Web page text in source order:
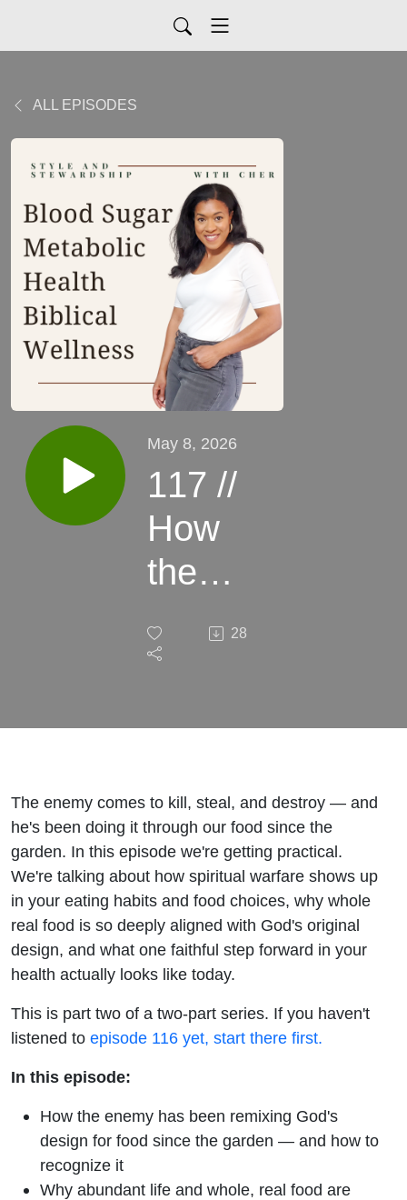
ALL EPISODES
May 8, 2026
117 //
How
the
Is
Against
You —
And
What to
Do
About It
28
The enemy comes to kill, steal, and destroy — and
he's been doing it through our food since the
garden. In this episode we're getting practical.
We're talking about how spiritual warfare shows up
in your eating habits and food choices, why whole
real food is so deeply aligned with God's original
design, and what one faithful step forward in your
health actually looks like today.
This is part two of a two-part series. If you haven't
listened to episode 116 yet, start there first.
In this episode:
How the enemy has been remixing God's
design for food since the garden — and how to
recognize it
Why abundant life and whole, real food are